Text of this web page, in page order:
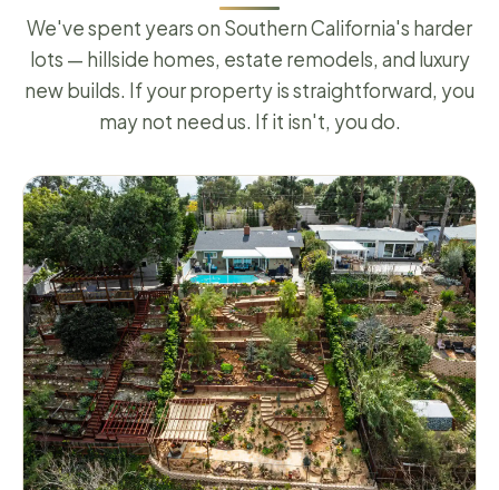
We've spent years on Southern California's harder
lots — hillside homes, estate remodels, and luxury
new builds. If your property is straightforward, you
may not need us. If it isn't, you do.